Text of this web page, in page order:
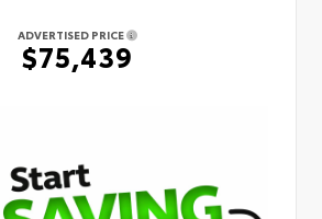
ADVERTISED PRICE
$75,439